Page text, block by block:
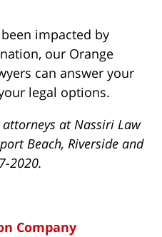
impacted by
our Orange
can answer your
legal options.
at Nassiri Law
Beach, Riverside and
2020.
Company